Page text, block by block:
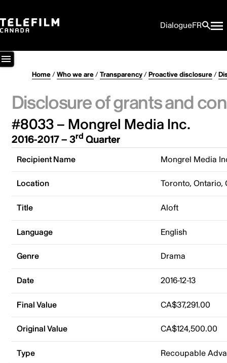
DialogueFR
Home/Who we are/Transparency/Proactive disclosure/
Disclosure of grants and
#8033 – Mongrel Media Inc.
2016-2017 – 3rd Quarter
Recipient Name Mongrel Media
Location Toronto, Ontario,
Title Aloft
Language English
Genre Drama
Date 2016-12-13
Final Value CA$37,291.00
Original Value CA$124,500.00
Type Recoupable